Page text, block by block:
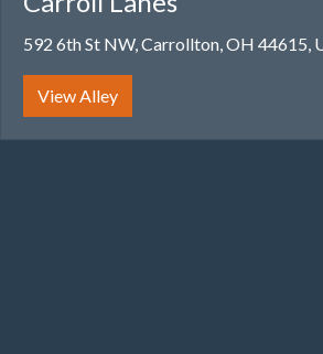
592 6th St NW, Carrollton, OH 44615,
View Alley